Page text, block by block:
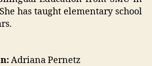
has taught elementary school
Adriana Pernetz